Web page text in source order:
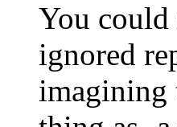
You could
ignored
imagining